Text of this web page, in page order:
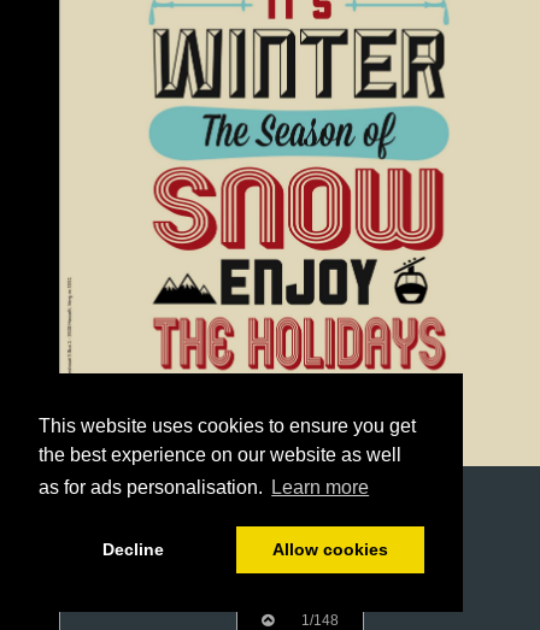
This website uses cookies to ensure you get
the best experience on our website as well
as for ads personalisation.
Learn more
Decline Allow cookies
1/148